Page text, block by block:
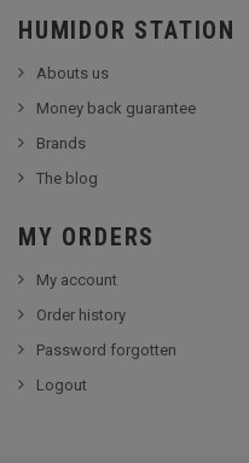
HUMIDOR STATION
Abouts us
Money back guarantee
Brands
The blog
MY ORDERS
My account
Order history
Password forgotten
Logout